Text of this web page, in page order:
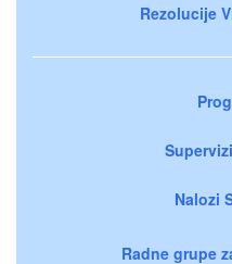
Rezolucije
Nalozi
Radne grupe